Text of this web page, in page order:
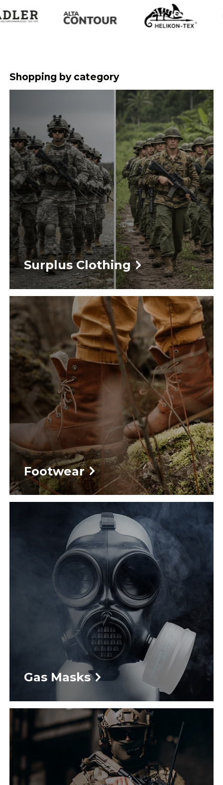
Shopping by category
Surplus Clothing
Footwear
Gas Masks